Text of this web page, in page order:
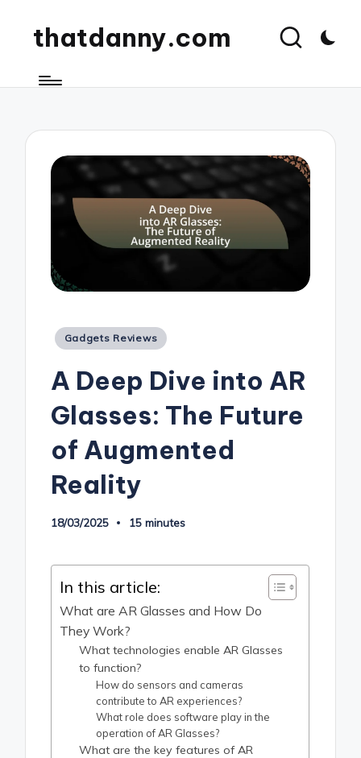
thatdanny.com
Posted
Gadgets Reviews
A Deep Dive into AR
Glasses: The Future
of Augmented
Reality
18/03/2025 15 minutes
In this article:
What are AR Glasses and How Do
They Work?
What technologies enable AR Glasses
to function?
How do sensors and cameras
contribute to AR experiences?
What role does software play in the
operation of AR Glasses?
What are the key features of AR